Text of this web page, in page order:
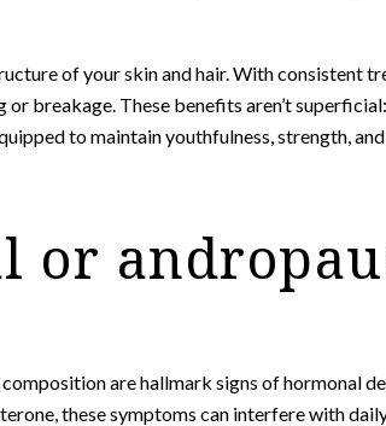
of your skin and hair. With consistent
breakage. These benefits aren’t
to maintain youthfulness, strength,
or
are hallmark signs of hormonal
these symptoms can interfere with